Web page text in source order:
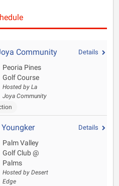
Community
Peoria Pines
Golf Course
Hosted by La
Joya Community
Details
Youngker
Palm Valley
Golf Club @
Palms
Hosted by Desert
Edge
Details